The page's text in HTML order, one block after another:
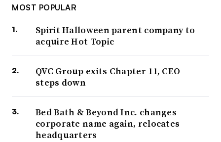
MOST POPULAR
Spirit Halloween parent company to
acquire Hot Topic
QVC Group exits Chapter 11, CEO
steps down
Bed Bath & Beyond Inc. changes
corporate name again, relocates
headquarters